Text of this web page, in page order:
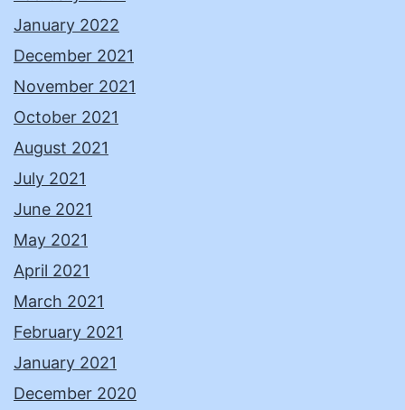
January 2022
December 2021
November 2021
October 2021
August 2021
July 2021
June 2021
May 2021
April 2021
March 2021
February 2021
January 2021
December 2020